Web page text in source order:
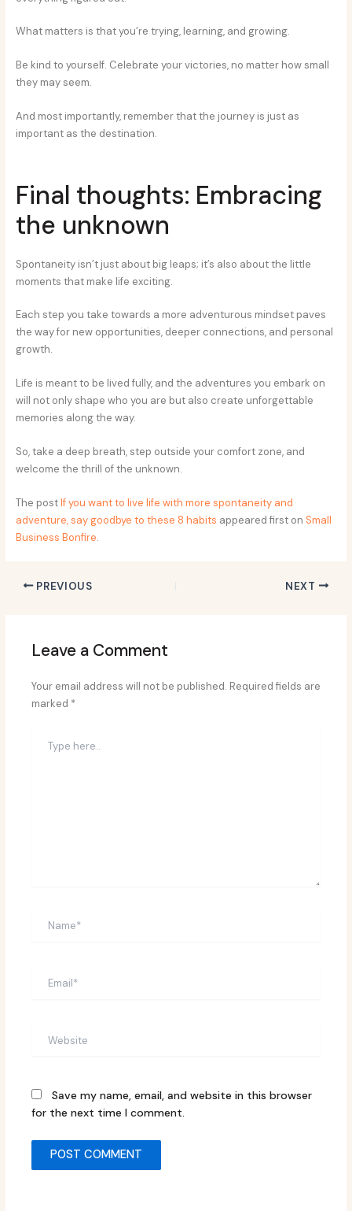
What matters is that you’re trying, learning, and growing.
Be kind to yourself. Celebrate your victories, no matter how small
they may seem.
And most importantly, remember that the journey is just as
important as the destination.
Final thoughts: Embracing
the unknown
Spontaneity isn’t just about big leaps; it’s also about the little
moments that make life exciting.
Each step you take towards a more adventurous mindset paves
the way for new opportunities, deeper connections, and personal
growth.
Life is meant to be lived fully, and the adventures you embark on
will not only shape who you are but also create unforgettable
memories along the way.
So, take a deep breath, step outside your comfort zone, and
welcome the thrill of the unknown.
The postIf you want to live life with more spontaneity and
adventure, say goodbye to these 8 habits appeared first on Small
Business Bonfire.
PREVIOUS NEXT
Leave a Comment
Your email address will not be published. Required fields are
marked *
here..
Save my name, email, and website in this browser
for the next time I comment.